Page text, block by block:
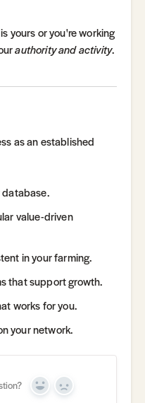
yours or you're working
authority and activity.
as an established
database.
value-driven
in your farming.
that support growth.
works for you.
your network.
Yes No